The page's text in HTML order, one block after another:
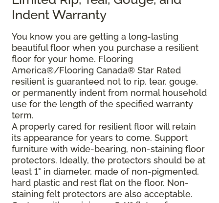
Indent Warranty
You know you are getting a long-lasting
beautiful floor when you purchase a resilient
floor for your home. Flooring
America®/Flooring Canada® Star Rated
resilient is guaranteed not to rip, tear, gouge,
or permanently indent from normal household
use for the length of the specified warranty
term.
A properly cared for resilient floor will retain
its appearance for years to come. Support
furniture with wide-bearing, non-staining floor
protectors. Ideally, the protectors should be at
least 1" in diameter, made of non-pigmented,
hard plastic and rest flat on the floor. Non-
staining felt protectors are also acceptable.